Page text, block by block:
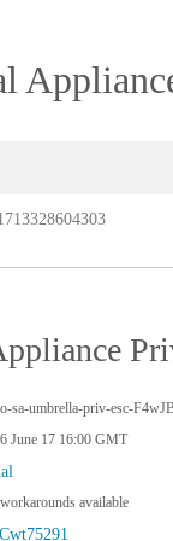
sa-umbrella-priv-esc-
June 17 16:00 GMT
available